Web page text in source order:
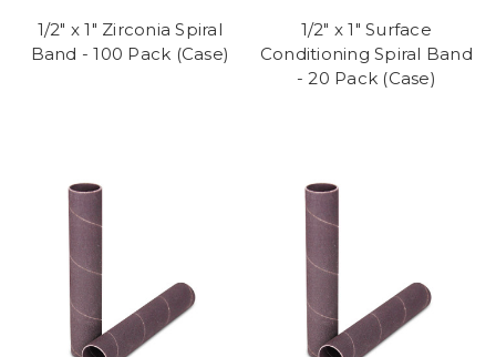
1/2" x 1" Zirconia Spiral
Band - 100 Pack (Case)
1/2" x 1" Surface
Conditioning Spiral Band
- 20 Pack (Case)